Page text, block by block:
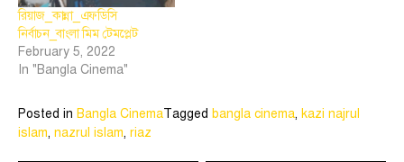
রিয়াজ_কান্না_এফডিসি
নির্বাচন_বাংলা মিম টেমপ্লেট
February 5, 2022
In "Bangla Cinema"
Posted in Bangla CinemaTagged bangla cinema, kazi najrul
islam, nazrul islam, riaz